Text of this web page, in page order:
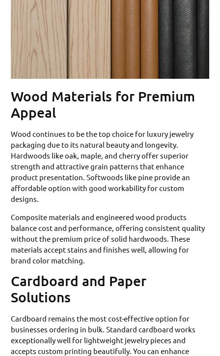
Wood Materials for Premium
Appeal
Wood continues to be the top choice for luxury jewelry
packaging due to its natural beauty and longevity.
Hardwoods like oak, maple, and cherry offer superior
strength and attractive grain patterns that enhance
product presentation. Softwoods like pine provide an
affordable option with good workability for custom
designs.
Composite materials and engineered wood products
balance cost and performance, offering consistent quality
without the premium price of solid hardwoods. These
materials accept stains and finishes well, allowing for
brand color matching.
Cardboard and Paper
Solutions
Cardboard remains the most cost-effective option for
businesses ordering in bulk. Standard cardboard works
exceptionally well for lightweight jewelry pieces and
accepts custom printing beautifully. You can enhance